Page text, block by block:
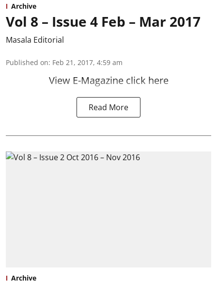
Archive
Vol 8 – Issue 4 Feb – Mar 2017
Masala Editorial
Published on: Feb 21, 2017, 4:59 am
View E-Magazine click here
Read More
Archive